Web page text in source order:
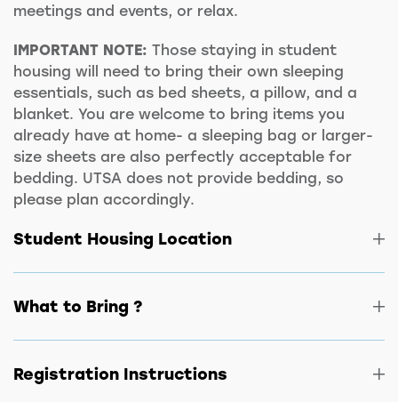
meetings and events, or relax.
IMPORTANT NOTE: Those staying in student
housing will need to bring their own sleeping
essentials, such as bed sheets, a pillow, and a
blanket. You are welcome to bring items you
already have at home- a sleeping bag or larger-
size sheets are also perfectly acceptable for
bedding. UTSA does not provide bedding, so
please plan accordingly.
Student Housing Location
What to Bring ?
Registration Instructions